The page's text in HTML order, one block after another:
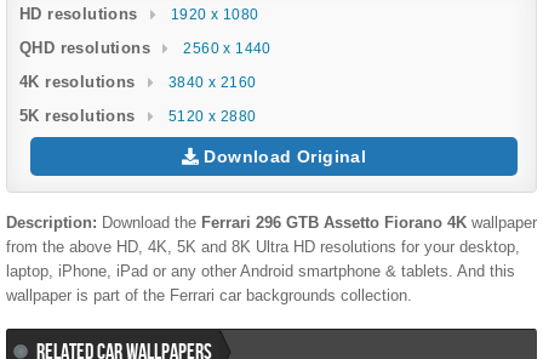
HD resolutions 1920 x 1080
QHD resolutions 2560 x 1440
4K resolutions 3840 x 2160
5K resolutions 5120 x 2880
Download Original
Description: Download the Ferrari 296 GTB Assetto Fiorano 4K wallpaper
from the above HD, 4K, 5K and 8K Ultra HD resolutions for your desktop,
laptop, iPhone, iPad or any other Android smartphone & tablets. And this
wallpaper is part of the Ferrari car backgrounds collection.
RELATED CAR WALLPAPERS